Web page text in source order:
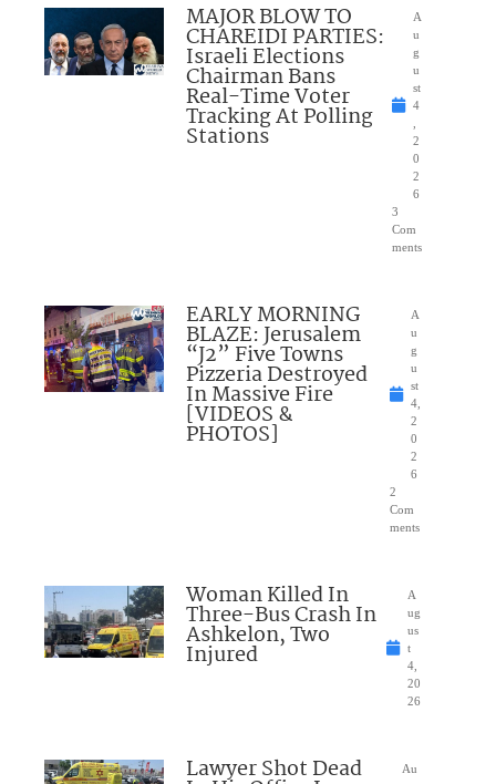
MAJOR BLOW TO
CHAREIDI PARTIES:
Israeli Elections
Chairman Bans
Real-Time Voter
Tracking At Polling
Stations
A
u
g
u
st
4
2
0
2
6
3
Com
ments
EARLY MORNING
BLAZE: Jerusalem
“J2” Five Towns
Pizzeria Destroyed
In Massive Fire
[VIDEOS &
PHOTOS]
A
u
g
u
st
4,
2
0
2
6
2
Com
ments
Woman Killed In
Three-Bus Crash In
Ashkelon, Two
Injured
A
ug
us
t
4,
20
26
Lawyer Shot Dead
Au